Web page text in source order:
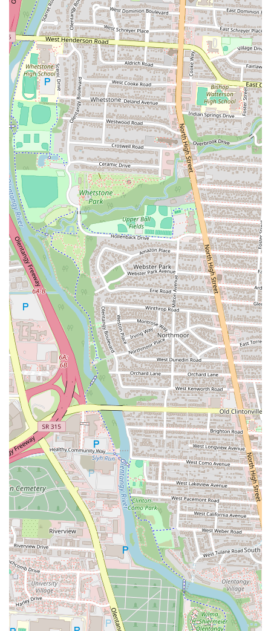
High-Quality Chicken Fingers:The restaurant's sole focus on
chicken fingers means they have perfected the recipe. The chicken
is praised for being "crispy on the outside, tender and juicy on the
inside," with a "spot on" flavor.
Simple, Focused Menu:By offering a limited menu, Raising
Cane's can ensure the highest quality and consistency in its food.
The core combos, which include chicken fingers, crinkle-cut fries,
Texas toast, and coleslaw, are a winning formula.
Crinkle-Cut Fries:The crinkle-cut fries are a classic and well-
loved side dish that perfectly complements the chicken. They are
cooked to a golden-brown crispness that many find delicious.
Texas Toast:The garlic-buttered, grilled Texas toast is a fan
favorite, often described as a crucial and tasty component of the
Fresh-Brewed Iced Tea:
For drink enthusiasts, the fresh-brewed
iced tea, both sweetened and unsweetened, is a standout option,
with one customer specifically praising the unsweetened version.
For any inquiries, to place an order, or to learn more about Raising
Cane's Chicken Fingers, you can use the contact information provided
below. The staff are known for being friendly and helpful, and they
are ready to assist you with any questions you may have.
Address: 1211 Olentangy River Rd, Columbus, OH 43212, USA
Phone: (614) 405-2141
For the residents of Columbus, Raising Cane's Chicken Fingers is
more than just a place to grab a quick meal; it’s a destination for a
specific, high-quality, and satisfying food experience. Its unwavering
commitment to a simple menu and a perfected product makes it a
reliable choice for a delicious meal every time. The combination of
its convenient location on Olentangy River Road, friendly service,
and a lively atmosphere makes it an ideal spot for a casual lunch, a
quick dinner after a long day, or a fun gathering with friends. The
"Tailgates" option is particularly well-suited for the local community,
as it provides an easy solution for feeding large groups, whether for a
Buckeyes game or a family get-together. The focus on quality and the
limited, but expertly crafted, menu ensures that every customer leaves
satisfied. This singular dedication to their "one love" – chicken
fingers – is precisely why Raising Cane's is so suitable for locals. It's
a place you can count on for a consistently great meal, a welcoming
atmosphere, and a taste that has become a true local favorite in the
heart of Ohio.